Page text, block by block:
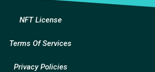
NFT License
Terms Of Services
Privacy Policies